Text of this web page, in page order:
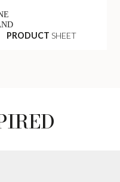
PRODUCT SHEET